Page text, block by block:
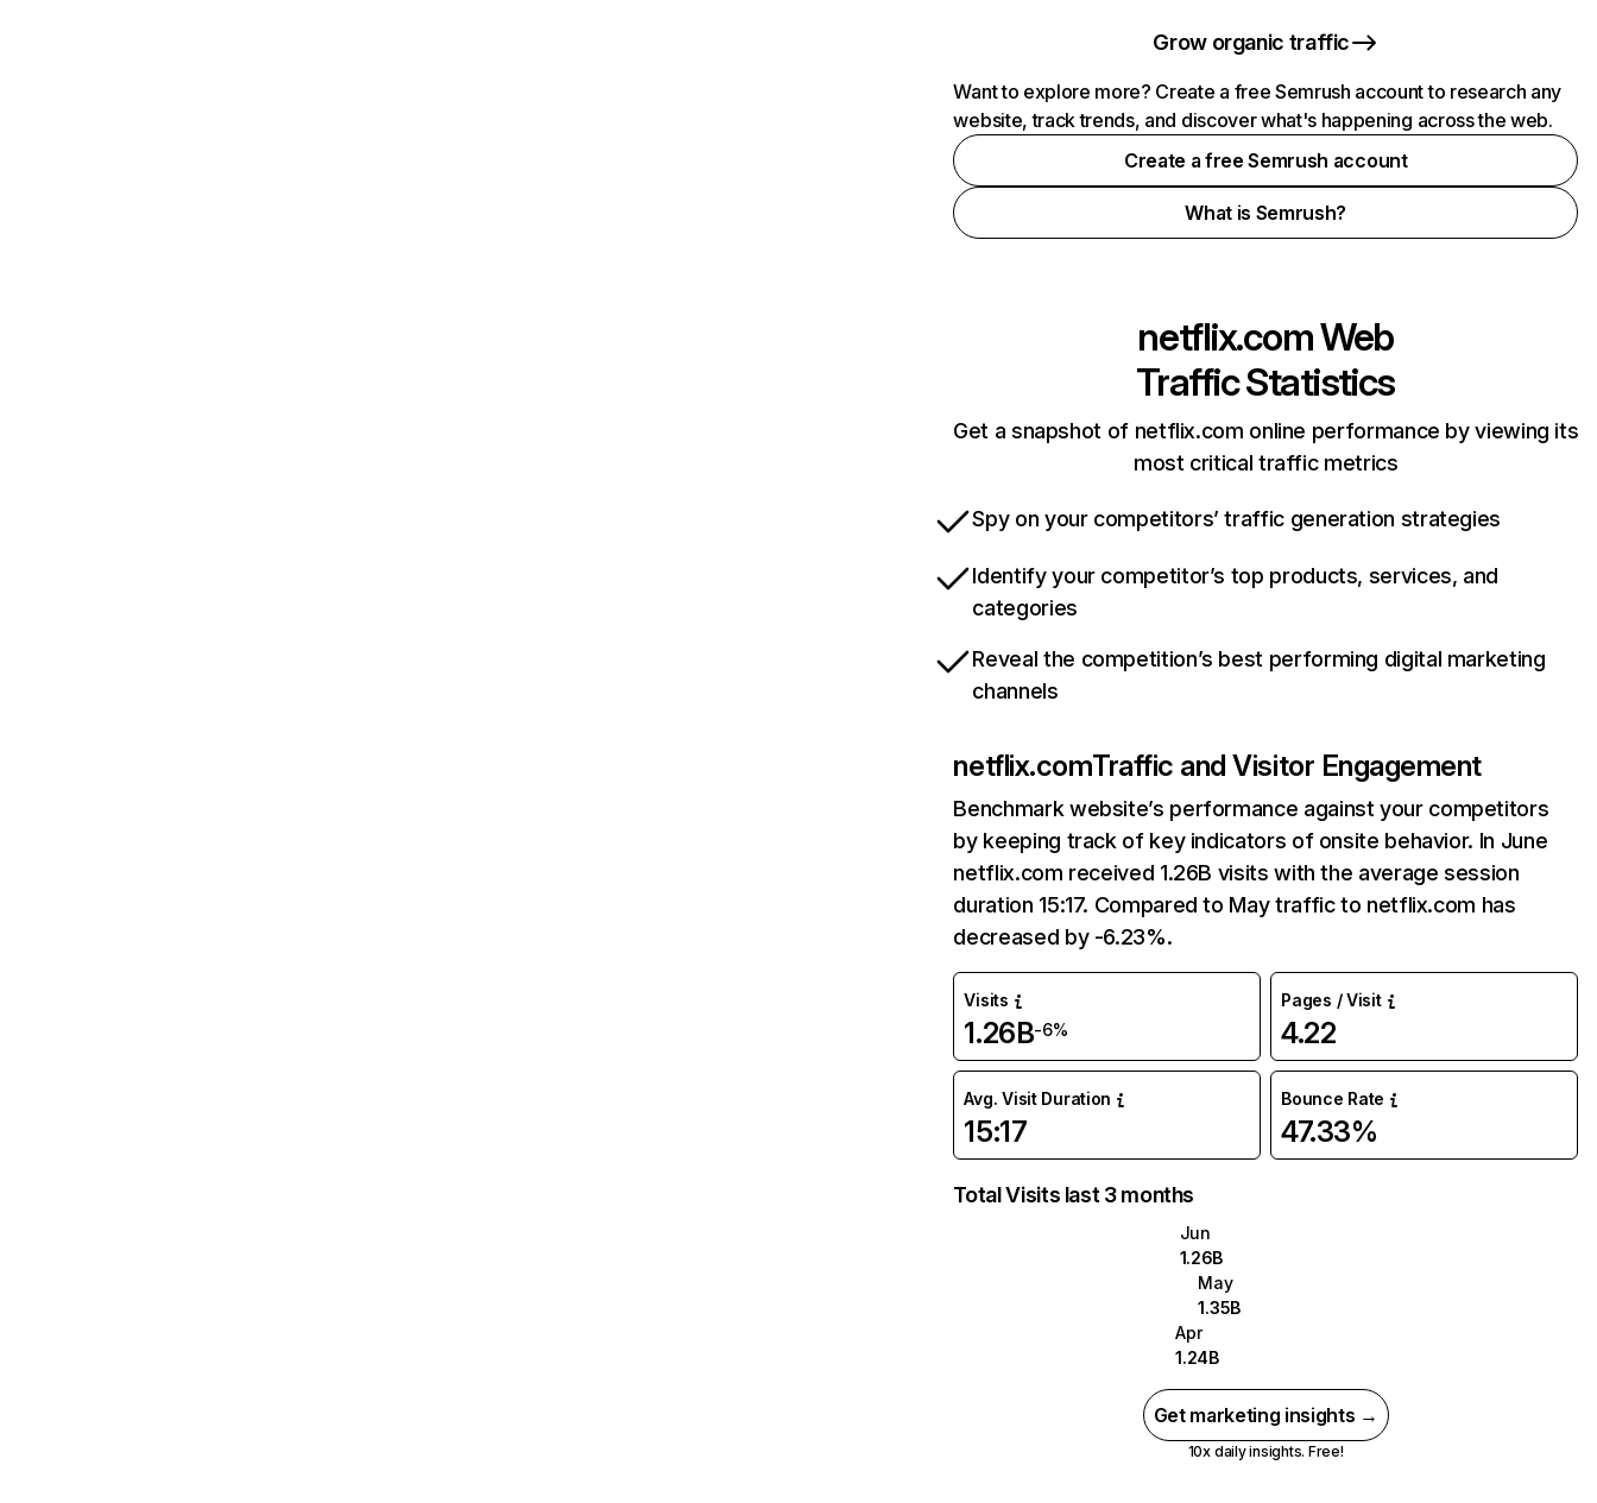
Grow organic traffic
Want to explore more? Create a free Semrush account to research any
website, track trends, and discover what's happening across the web.
Create a free Semrush account
What is Semrush?
netflix.comWeb
Traffic Statistics
Get a snapshot of netflix.com online performance by viewing its
most critical traffic metrics
Spy on your competitors’ traffic generation strategies
Identify your competitor’s top products, services, and
categories
Reveal the competition’s best performing digital marketing
channels
netflix.comTraffic and Visitor Engagement
Benchmark website’s performance against your competitors
by keeping track of key indicators of onsite behavior. In June
netflix.com received 1.26B visits with the average session
duration 15:17. Compared to May traffic to netflix.com has
decreased by -6.23%.
Visits
1.26B-6%
Pages / Visit
4.22
Avg. Visit Duration
15:17
Bounce Rate
47.33%
Total Visits last 3 months
Jun
1.26B
May
1.35B
Apr
1.24B
Get marketing insights →
10x daily insights. Free!